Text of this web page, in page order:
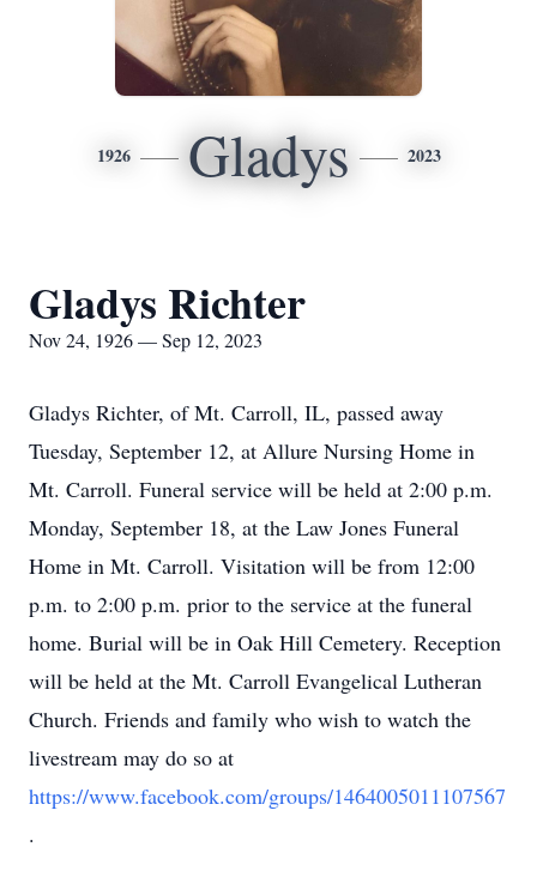
1926 Gladys 2023
Gladys Richter
Nov 24, 1926 — Sep 12, 2023
Gladys Richter, of Mt. Carroll, IL, passed away
Tuesday, September 12, at Allure Nursing Home in
Mt. Carroll. Funeral service will be held at 2:00 p.m.
Monday, September 18, at the Law Jones Funeral
Home in Mt. Carroll. Visitation will be from 12:00
p.m. to 2:00 p.m. prior to the service at the funeral
home. Burial will be in Oak Hill Cemetery. Reception
will be held at the Mt. Carroll Evangelical Lutheran
Church. Friends and family who wish to watch the
livestream may do so at
https://www.facebook.com/groups/1464005011107567
.